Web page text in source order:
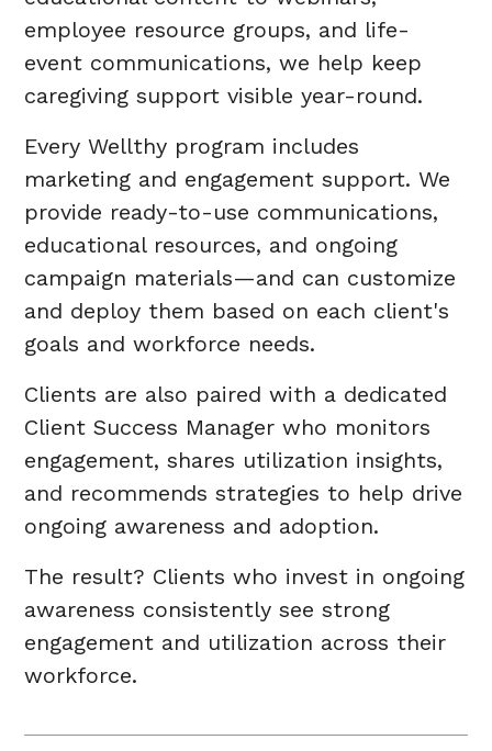
employee resource groups, and life-
event communications, we help keep
caregiving support visible year-round.
Every Wellthy program includes
marketing and engagement support. We
provide ready-to-use communications,
educational resources, and ongoing
campaign materials—and can customize
and deploy them based on each client's
goals and workforce needs.
Clients are also paired with a dedicated
Client Success Manager who monitors
engagement, shares utilization insights,
and recommends strategies to help drive
ongoing awareness and adoption.
The result? Clients who invest in ongoing
awareness consistently see strong
engagement and utilization across their
workforce.